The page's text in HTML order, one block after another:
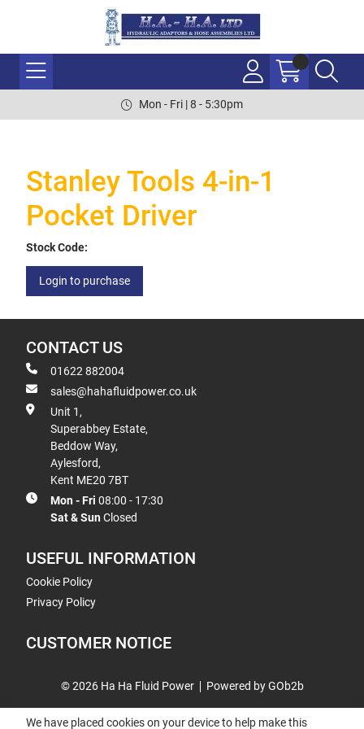
Mon - Fri | 8 - 5:30pm
Stanley Tools 4-in-1
Pocket Driver
Stock Code:
Login to purchase
CONTACT US
01622 882004
sales@hahafluidpower.co.uk
Unit 1,
Superabbey Estate,
Beddow Way,
Aylesford,
Kent ME20 7BT
Mon - Fri 08:00 - 17:30
Sat & Sun Closed
USEFUL INFORMATION
Cookie Policy
Privacy Policy
CUSTOMER NOTICE
© 2026 Ha Ha Fluid Power Powered by GOb2b
We have placed cookies on your device to help make this